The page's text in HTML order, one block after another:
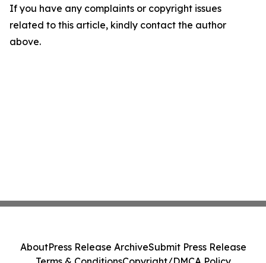
If you have any complaints or copyright issues
related to this article, kindly contact the author
above.
AboutPress Release ArchiveSubmit Press Release